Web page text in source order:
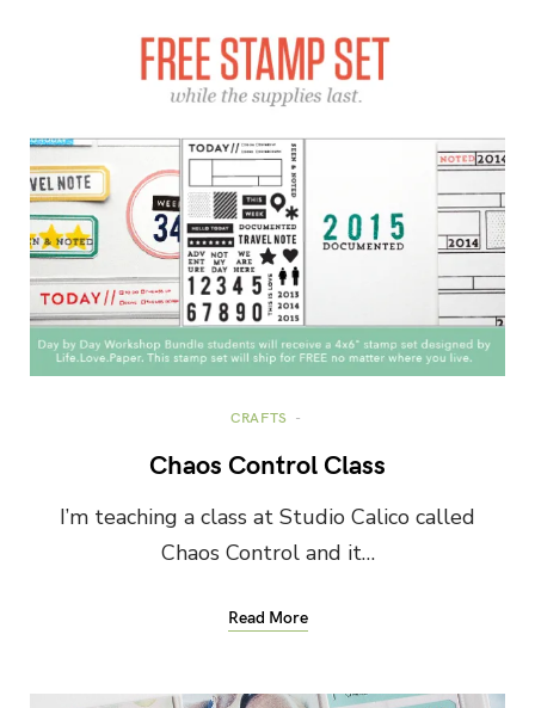
CRAFTS
Chaos Control Class
I’m teaching a class at Studio Calico called
Chaos Control and it…
Read More